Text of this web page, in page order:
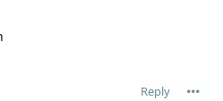
Reply